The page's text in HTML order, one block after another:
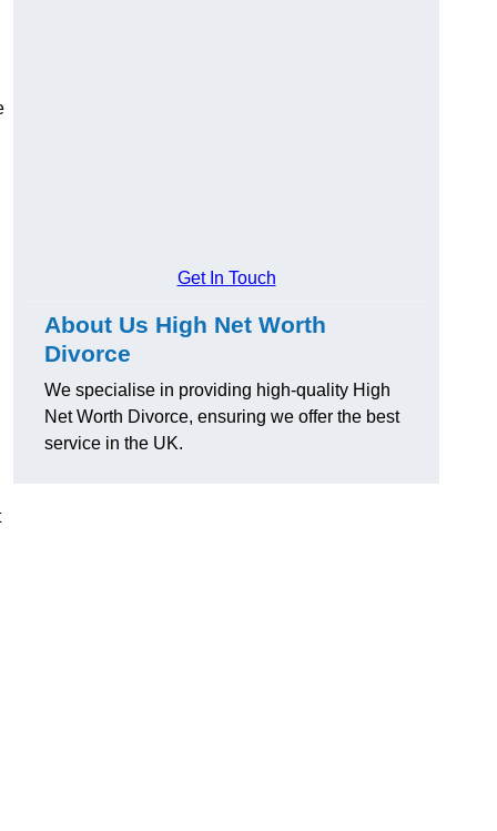
Get In Touch
About Us High Net Worth
Divorce
We specialise in providing high-quality High
Net Worth Divorce, ensuring we offer the best
service in the UK.